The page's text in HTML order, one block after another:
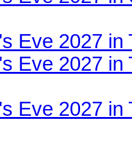
Eve 2027 in
Eve 2027
Eve 2027